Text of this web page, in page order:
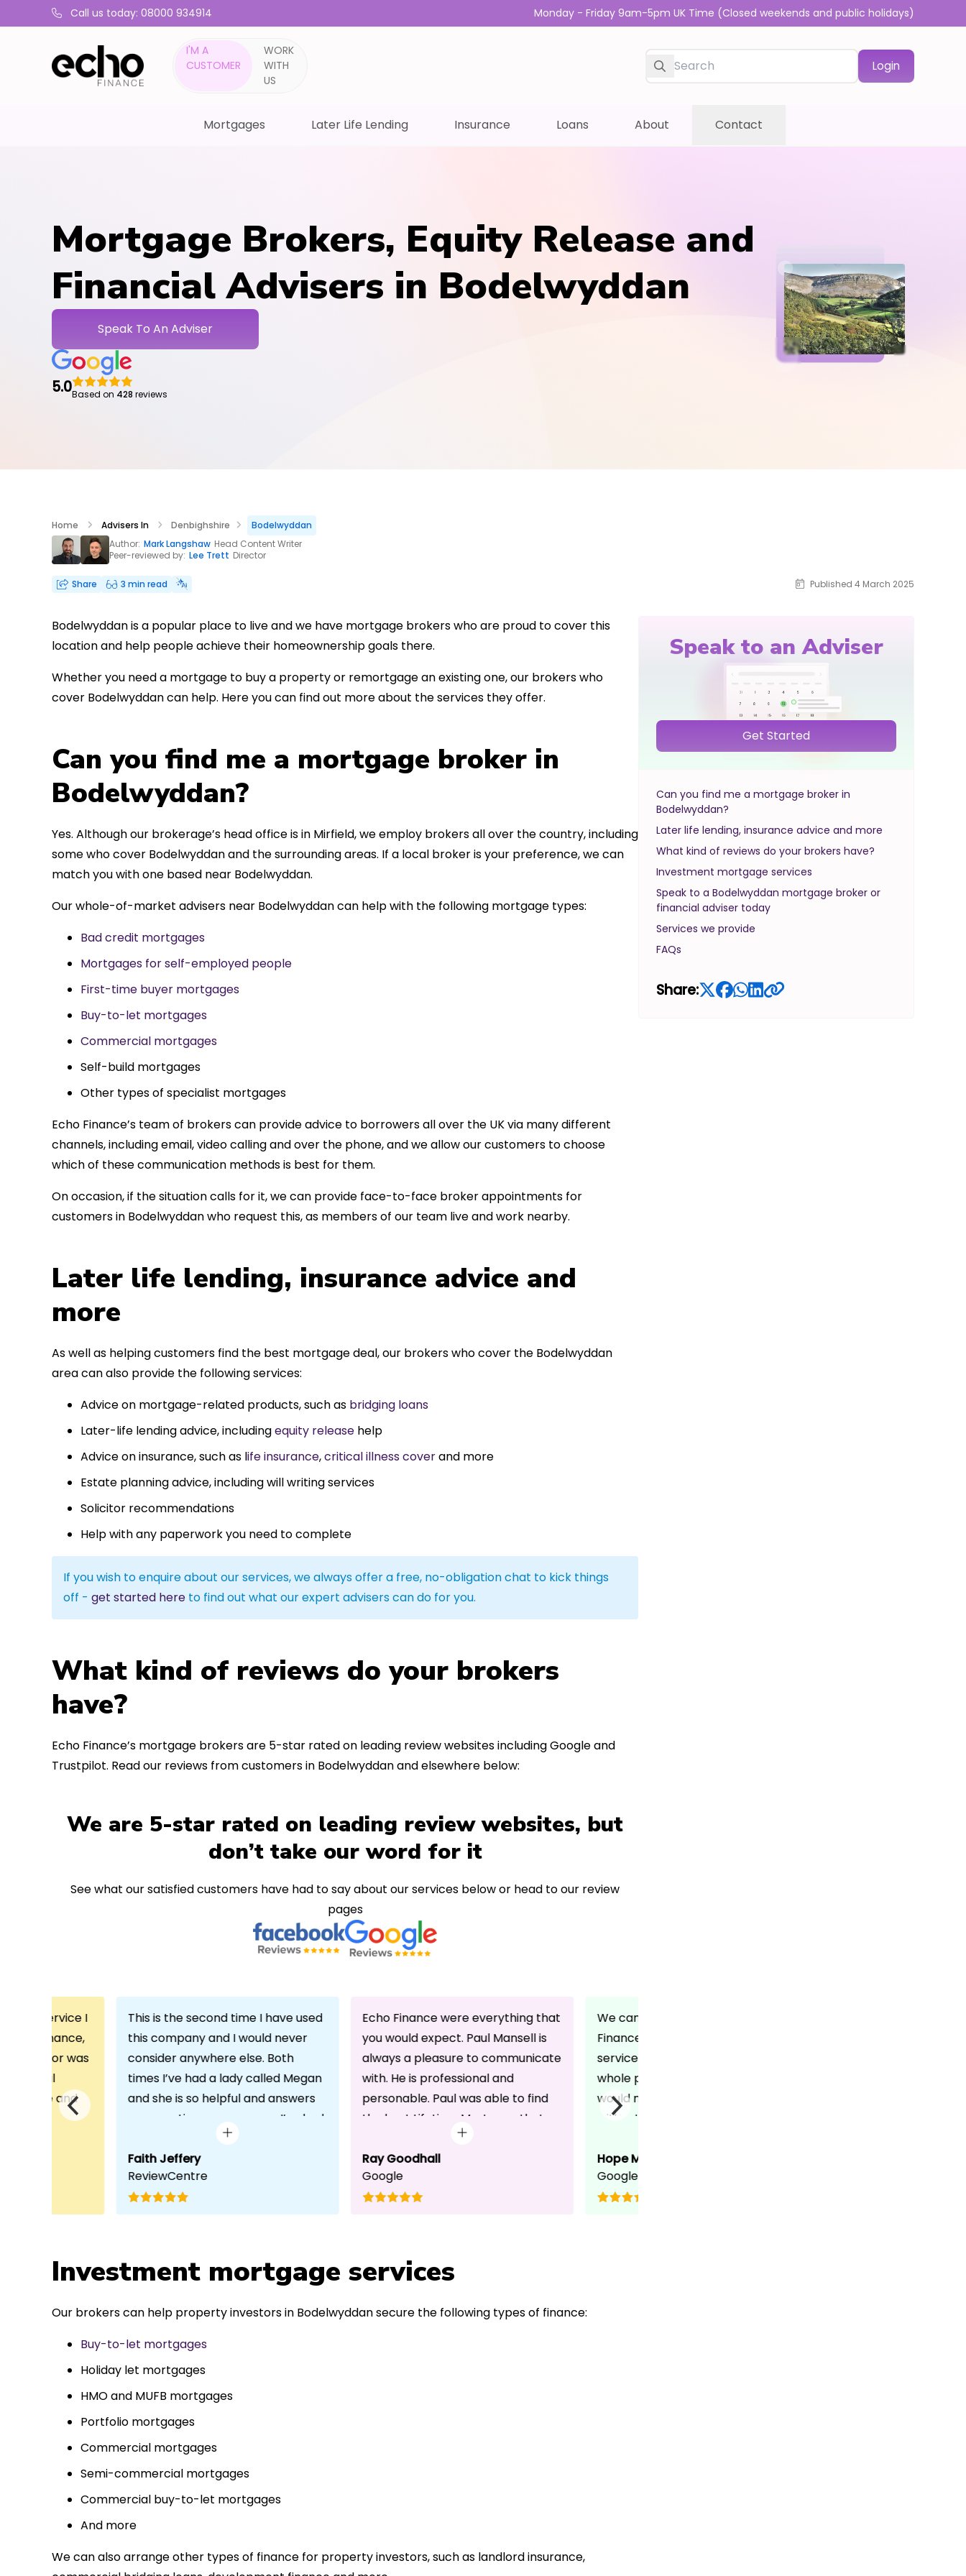
Call us today: 08000 934914 Monday - Friday 9am-5pm UK Time (Closed weekends and public holidays)
I'M A
CUSTOMER
WORK
WITH
US
Login
Mortgages Later Life Lending Insurance Loans About Contact
Mortgage Brokers, Equity Release and
Financial Advisers in Bodelwyddan
Speak To An Adviser
5.0Based on 428 reviews
Home Advisers In Denbighshire
Bodelwyddan
Author: Mark Langshaw Head Content Writer
Peer-reviewed by: Lee Trett Director
Share 3 min read Published 4 March 2025
Speak to an Adviser
Get Started
Can you find me a mortgage broker in
Bodelwyddan?
Later life lending, insurance advice and more
What kind of reviews do your brokers have?
Investment mortgage services
Speak to a Bodelwyddan mortgage broker or
financial adviser today
Services we provide
FAQs
Share:
Bodelwyddan is a popular place to live and we have mortgage brokers who are proud to cover this
location and help people achieve their homeownership goals there.
Whether you need a mortgage to buy a property or remortgage an existing one, our brokers who
cover Bodelwyddan can help. Here you can find out more about the services they offer.
Can you find me a mortgage broker in
Bodelwyddan?
Yes. Although our brokerage’s head office is in Mirfield, we employ brokers all over the country, including
some who cover Bodelwyddan and the surrounding areas. If a local broker is your preference, we can
match you with one based near Bodelwyddan.
Our whole-of-market advisers near Bodelwyddan can help with the following mortgage types:
Bad credit mortgages
Mortgages for self-employed people
First-time buyer mortgages
Buy-to-let mortgages
Commercial mortgages
Self-build mortgages
Other types of specialist mortgages
Echo Finance’s team of brokers can provide advice to borrowers all over the UK via many different
channels, including email, video calling and over the phone, and we allow our customers to choose
which of these communication methods is best for them.
On occasion, if the situation calls for it, we can provide face-to-face broker appointments for
customers in Bodelwyddan who request this, as members of our team live and work nearby.
Later life lending, insurance advice and
more
As well as helping customers find the best mortgage deal, our brokers who cover the Bodelwyddan
area can also provide the following services:
Advice on mortgage-related products, such as bridging loans
Later-life lending advice, includingequity release help
Advice on insurance, such as life insurance,critical illness coverand more
Estate planning advice, including will writing services
Solicitor recommendations
Help with any paperwork you need to complete
If you wish to enquire about our services, we always offer a free, no-obligation chat to kick things
off - get started here to find out what our expert advisers can do for you.
What kind of reviews do your brokers
have?
Echo Finance’s mortgage brokers are 5-star rated on leading review websites including Google and
Trustpilot. Read our reviews from customers in Bodelwyddan and elsewhere below:
We are 5-star rated on leading review websites, but
don’t take our word for it
See what our satisfied customers have had to say about our services below or head to our review
pages
We can highly recommend Echo
Finance for the fast amazing
service we received through the
whole process. Christine Gibson it
would not have been possible
without your assistance, your
chats along the way. Echo Finance
can be proud to have such a
dedicated person on their team.
Hope M
Google
the service I
Finance,
advisor was
and
with any
completed in
to such a
highly.
This is the second time I have used
this company and I would never
consider anywhere else. Both
times I’ve had a lady called Megan
and she is so helpful and answers
any questions or concerns I’ve had
and always keeps in contact with
excellent communication. Thank
you once again!
Faith Jeffery
ReviewCentre
Echo Finance were everything that
you would expect. Paul Mansell is
always a pleasure to communicate
with. He is professional and
personable. Paul was able to find
the best Lifetime Mortgage that
suited our circumstances. He made
the whole process seem effortless
for us whilst working hard on his
side to achieve a successful
in the first instance, for any
financial advice. Many thanks.
Ray Goodhall
Google
Investment mortgage services
Our brokers can help property investors in Bodelwyddan secure the following types of finance:
Buy-to-let mortgages
Holiday let mortgages
HMO and MUFB mortgages
Portfolio mortgages
Commercial mortgages
Semi-commercial mortgages
Commercial buy-to-let mortgages
And more
We can also arrange other types of finance for property investors, such as landlord insurance,